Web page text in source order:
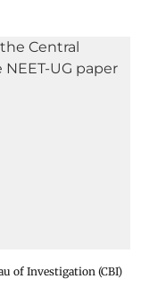
of Investigation (CBI)